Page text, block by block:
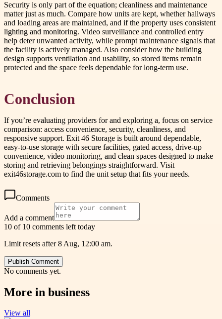
Security is only part of the equation; cleanliness and maintenance
matter just as much. Compare how units are kept, whether hallways
and loading areas are maintained, and if the property uses consistent
lighting and monitoring. Video surveillance and controlled entry
help deter unwanted activity, while prompt maintenance signals that
the facility is actively managed. Also consider how the building
design supports ventilation and usability, so stored items remain
protected and the space feels dependable for long-term use.
Conclusion
If you’re evaluating providers for and exploring a, focus on service
comparison: access convenience, security, cleanliness, and
responsive support. Exit 46 Storage is built around dependable,
easy-to-use storage with secure facilities, gated access, drive-up
convenience, video monitoring, and clean spaces designed to make
storing and retrieving belongings straightforward. Visit
exit46storage.com to find the unit setup that fits your needs.
Comments
Add a comment
10 of 10 comments left today
Limit resets after 8 Aug, 12:00 am.
Publish Comment
No comments yet.
More in business
View all